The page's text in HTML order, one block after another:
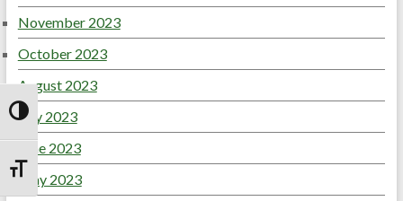
Toggle High Contrast
Toggle Font size
November 2023
October 2023
August 2023
July 2023
June 2023
May 2023